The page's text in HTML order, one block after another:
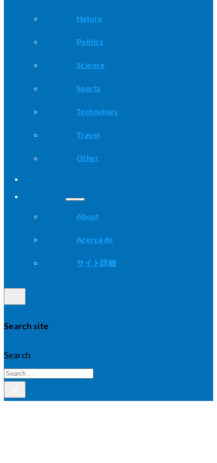
Nature
Politics
Science
Sports
Technology
Travel
Other
About
Acerca de
サイト詳細
Search site
Search